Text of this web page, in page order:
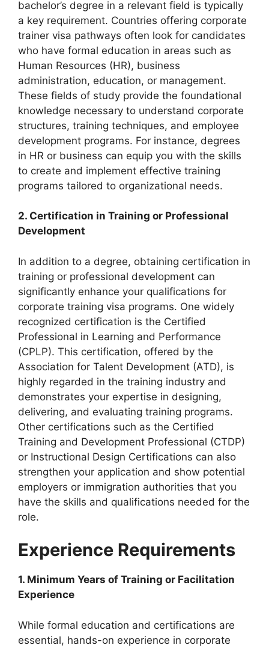
bachelor’s degree in a relevant field is typically
a key requirement. Countries offering corporate
trainer visa pathways often look for candidates
who have formal education in areas such as
Human Resources (HR), business
administration, education, or management.
These fields of study provide the foundational
knowledge necessary to understand corporate
structures, training techniques, and employee
development programs. For instance, degrees
in HR or business can equip you with the skills
to create and implement effective training
programs tailored to organizational needs.
2. Certification in Training or Professional
Development
In addition to a degree, obtaining certification in
training or professional development can
significantly enhance your qualifications for
corporate training visa programs. One widely
recognized certification is the Certified
Professional in Learning and Performance
(CPLP). This certification, offered by the
Association for Talent Development (ATD), is
highly regarded in the training industry and
demonstrates your expertise in designing,
delivering, and evaluating training programs.
Other certifications such as the Certified
Training and Development Professional (CTDP)
or Instructional Design Certifications can also
strengthen your application and show potential
employers or immigration authorities that you
have the skills and qualifications needed for the
role.
Experience Requirements
1. Minimum Years of Training or Facilitation
Experience
While formal education and certifications are
essential, hands-on experience in corporate